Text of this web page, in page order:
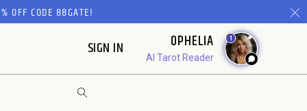
OFF CODE 88GATE!
SIGN IN OPHELIA
AI Tarot Reader
1